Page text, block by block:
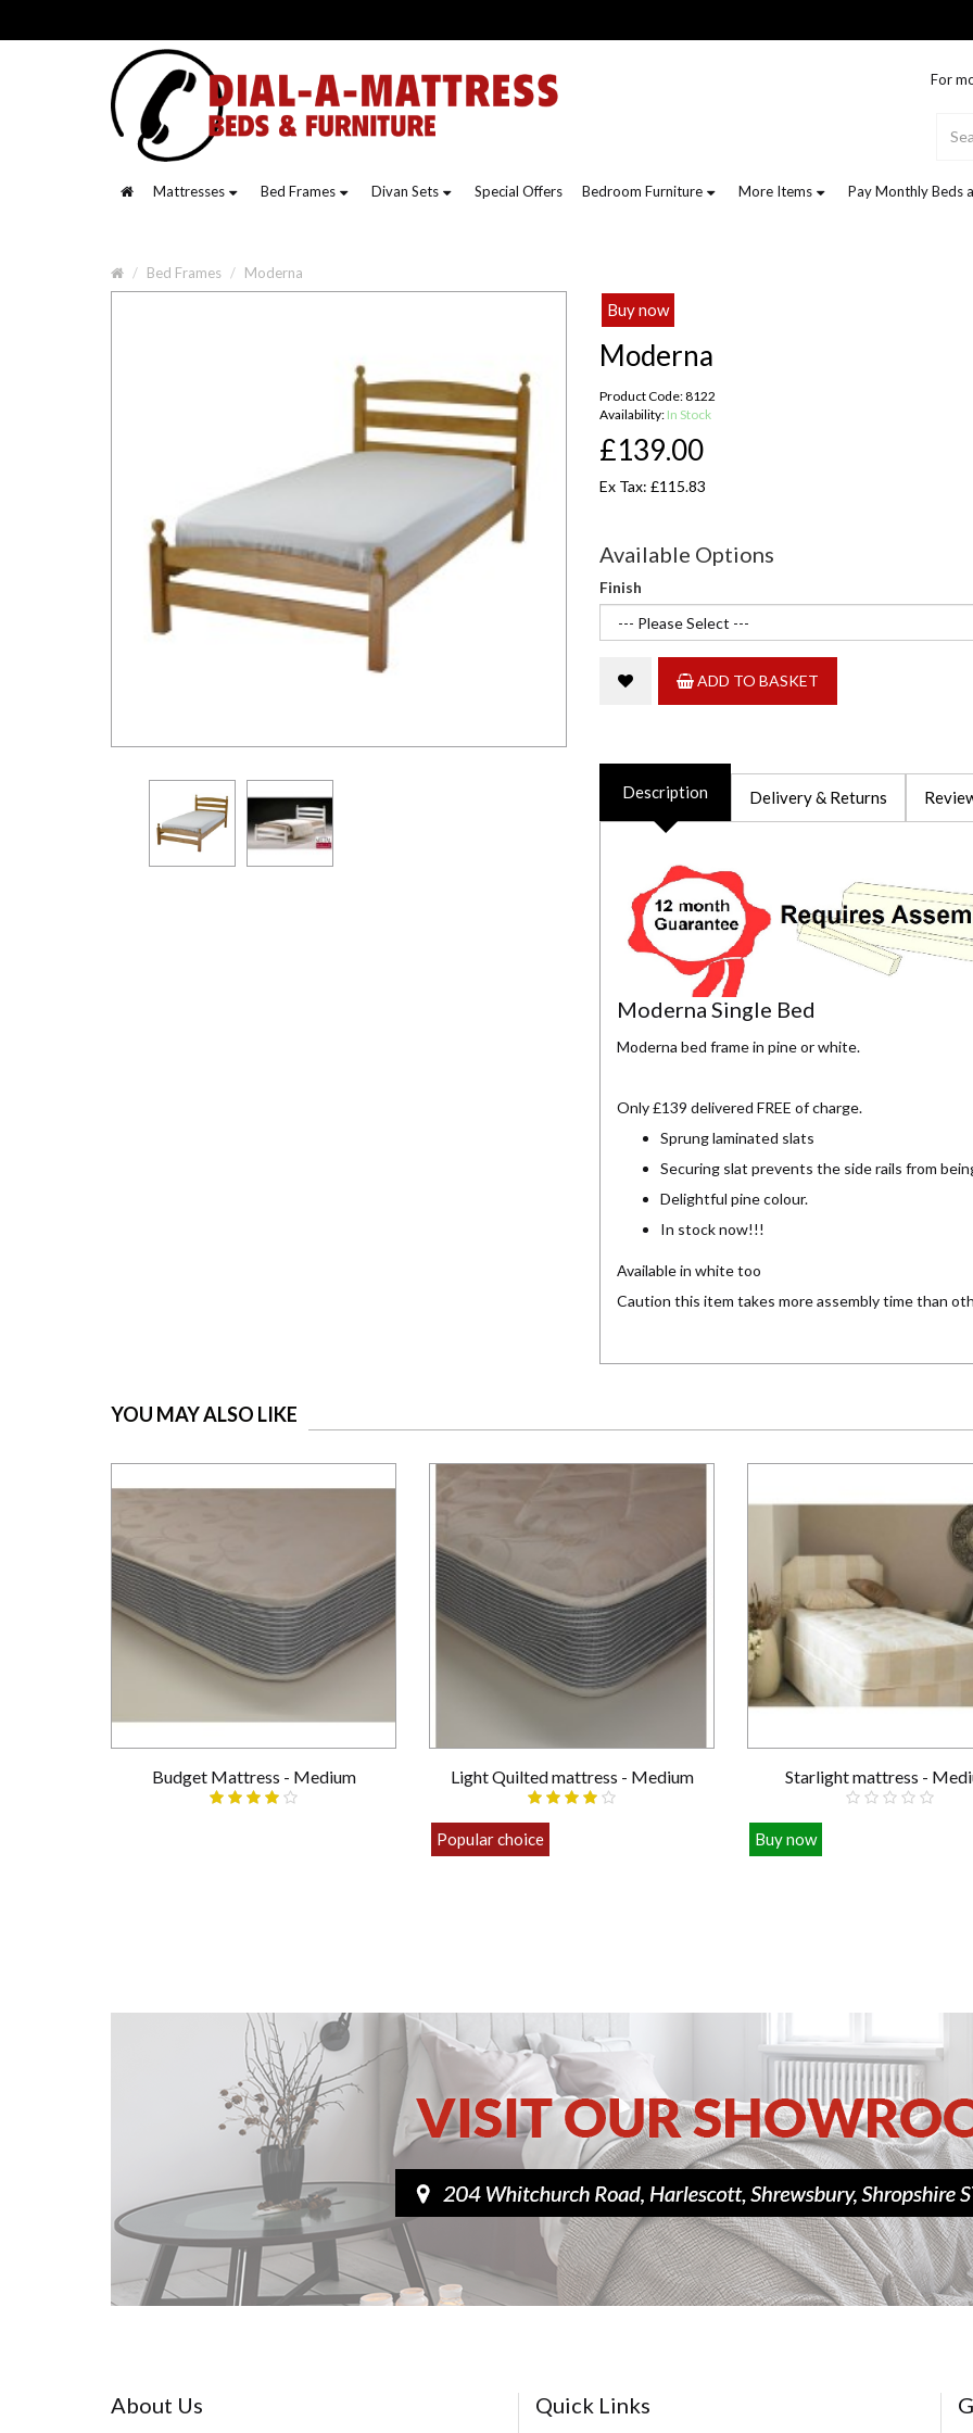
For
Mattresses Bed Frames Divan Sets Special Offers Bedroom Furniture More Items Pay Monthly Beds
Bed Frames Moderna
Buy now
Moderna
Product Code: 8122
Availability: In Stock
£139.00
Ex Tax: £115.83
Available Options
Finish
ADD TO BASKET
Description Delivery & Returns
Moderna Single Bed
Moderna bed frame in pine or white.
Only £139 delivered FREE of charge.
Sprung laminated slats
Securing slat prevents the side rails from
Delightful pine colour.
In stock now!!!
Available in white too
Caution this item takes more assembly time than
YOU MAY ALSO LIKE
Budget Mattress - Medium Light Quilted mattress - Medium
Popular choice
Starlight mattress -
Buy now
About Us Quick Links